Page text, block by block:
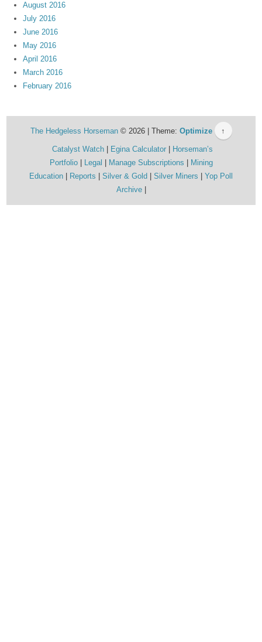
August 2016
July 2016
June 2016
May 2016
April 2016
March 2016
February 2016
The Hedgeless Horseman© 2026 | Theme: Optimize ↑
Catalyst Watch Egina Calculator
Horseman’s
Portfolio
Legal Manage Subscriptions
Mining
Education
Reports Silver & Gold Silver Miners
Yop Poll
Archive